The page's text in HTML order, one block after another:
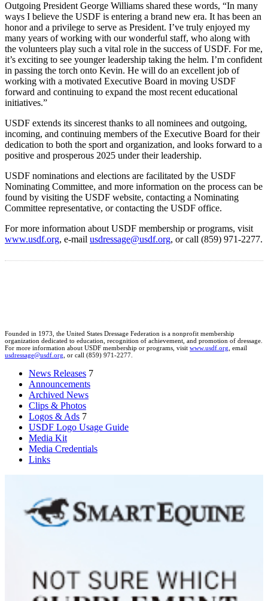
Outgoing President George Williams shared these words, “In many
ways I believe the USDF is entering a brand new era. It has been an
honor and a privilege to serve as President. I’ve truly enjoyed my
many years of working with our wonderful staff, who along with
the volunteers play such a vital role in the success of USDF. For me,
it’s exciting to see younger leadership taking the helm. I’m confident
in passing the torch onto Kevin. He will do an excellent job of
working with a motivated Executive Board in moving USDF
forward and continuing to expand the most recent educational
initiatives.”
USDF extends its sincerest thanks to all nominees and outgoing,
incoming, and continuing members of the Executive Board for their
dedication to both the sport and organization, and looks forward to a
positive and prosperous 2025 under their leadership.
USDF nominations and elections are facilitated by the USDF
Nominating Committee, and more information on the process can be
found by visiting the USDF website, contacting a Nominating
Committee representative, or contacting the USDF office.
For more information about USDF membership or programs, visit
www.usdf.org, e-mail usdressage@usdf.org, or call (859) 971-2277.
Founded in 1973, the United States Dressage Federation is a nonprofit membership
organization dedicated to education, recognition of achievement, and promotion of dressage.
For more information about USDF membership or programs, visit www.usdf.org, email
usdressage@usdf.org, or call (859) 971-2277.
News Releases 7
Announcements
Archived News
Clips & Photos
Logos & Ads 7
USDF Logo Usage Guide
Media Kit
Media Credentials
Links